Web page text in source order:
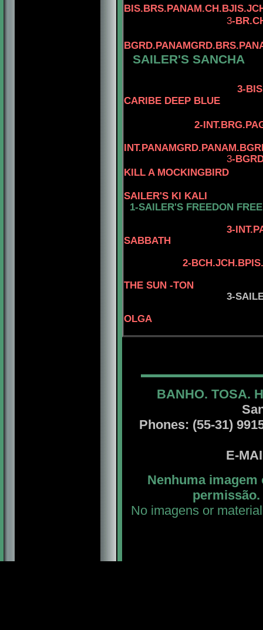
3-
SAILER'S SANCHA
3-
CARIBE DEEP BLUE
2-
3-
KILL A MOCKINGBIRD
SAILER'S KI KALI
1-SAILER'S FREEDON
3-
SABBATH
2-
THE SUN -TON
3-
OLGA
BANHO. TOSA.
Phones: (55-31)
E-
Nenhuma
No imagens or